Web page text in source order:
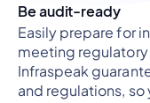
Be audit-ready
Easily prepare for
meeting regulatory
Infraspeak
and regulations,